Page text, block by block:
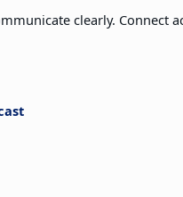
clearly. Connect